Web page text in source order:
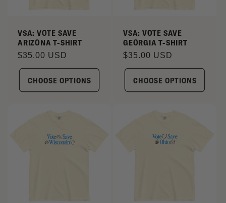
VSA: VOTE SAVE
ARIZONA T-SHIRT
Regular
price
$35.00 USD
CHOOSE OPTIONS
VSA: VOTE SAVE
GEORGIA T-SHIRT
Regular
price
$35.00 USD
CHOOSE OPTIONS